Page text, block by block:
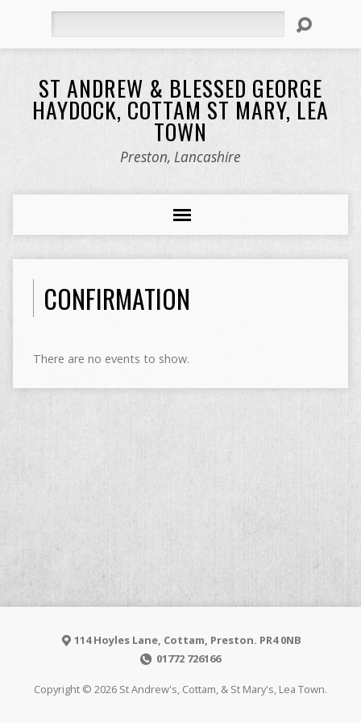
ST ANDREW & BLESSED GEORGE
HAYDOCK, COTTAM ST MARY, LEA
TOWN
Preston, Lancashire
CONFIRMATION
There are no events to show.
114 Hoyles Lane, Cottam, Preston. PR4 0NB
01772 726166
Copyright © 2026 St Andrew's, Cottam, & St Mary's, Lea Town.